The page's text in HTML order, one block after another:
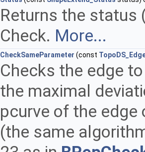
Returns the status
Check. More...
CheckSameParameter (const
Checks the edge
the maximal
pcurve of the
(the same